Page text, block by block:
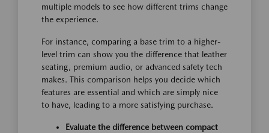
multiple models to see how different trims change
the experience.
For instance, comparing a base trim to a higher-
level trim can show you the difference that leather
seating, premium audio, or advanced safety tech
makes. This comparison helps you decide which
features are essential and which are simply nice
to have, leading to a more satisfying purchase.
Evaluate the difference between compact